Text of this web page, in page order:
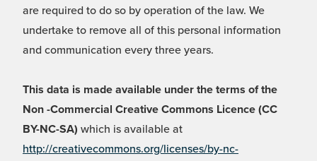
are required to do so by operation of the law. We
undertake to remove all of this personal information
and communication every three years.
This data is made available under the terms of the
Non -Commercial Creative Commons Licence (CC
BY-NC-SA) which is available at
http://creativecommons.org/licenses/by-nc-